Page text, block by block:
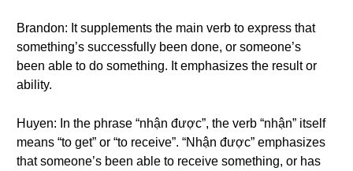
Brandon: It supplements the main verb to express that
something’s successfully been done, or someone’s
been able to do something. It emphasizes the result or
ability.
Huyen: In the phrase “nhận được”, the verb “nhận” itself
means “to get” or “to receive”. “Nhận được” emphasizes
that someone’s been able to receive something, or has